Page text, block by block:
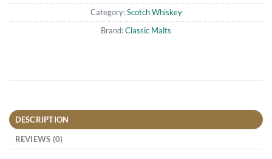
Category:Scotch Whiskey
Brand:Classic Malts
DESCRIPTION
REVIEWS (0)